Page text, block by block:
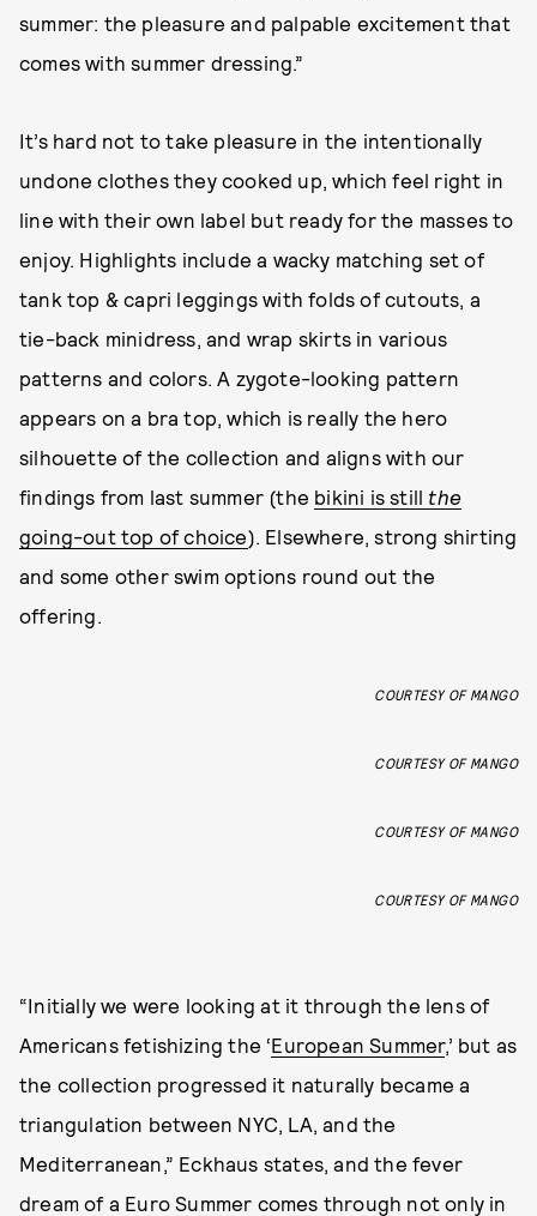
summer: the pleasure and palpable excitement that
comes with summer dressing.”
It’s hard not to take pleasure in the intentionally
undone clothes they cooked up, which feel right in
line with their own label but ready for the masses to
enjoy. Highlights include a wacky matching set of
tank top & capri leggings with folds of cutouts, a
tie-back minidress, and wrap skirts in various
patterns and colors. A zygote-looking pattern
appears on a bra top, which is really the hero
silhouette of the collection and aligns with our
findings from last summer (the bikini is still the
going-out top of choice). Elsewhere, strong shirting
and some other swim options round out the
offering.
COURTESY OF MANGO
COURTESY OF MANGO
COURTESY OF MANGO
COURTESY OF MANGO
“Initially we were looking at it through the lens of
Americans fetishizing the ‘European Summer,’ but as
the collection progressed it naturally became a
triangulation between NYC, LA, and the
Mediterranean,” Eckhaus states, and the fever
dream of a Euro Summer comes through not only in